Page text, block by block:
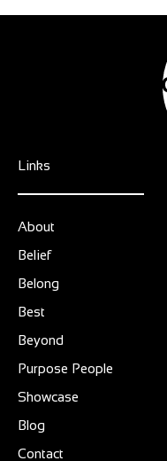
Links
About
Belief
Belong
Best
Beyond
Purpose People
Showcase
Blog
Contact